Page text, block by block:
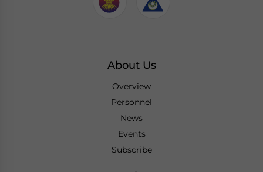
About Us
Overview
Personnel
News
Events
Subscribe